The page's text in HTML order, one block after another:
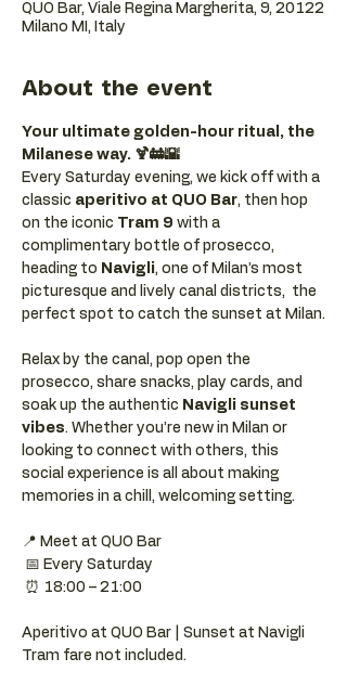
QUO Bar, Viale Regina Margherita, 9, 20122
Milano MI, Italy
About the event
Your ultimate golden-hour ritual, the
Milanese way. 🍹🚋🌇
Every Saturday evening, we kick off with a
classic aperitivo at QUO Bar, then hop
on the iconic Tram 9 with a
complimentary bottle of prosecco,
heading to Navigli, one of Milan’s most
picturesque and lively canal districts,  the
perfect spot to catch the sunset at Milan.
Relax by the canal, pop open the
prosecco, share snacks, play cards, and
soak up the authentic Navigli sunset
vibes. Whether you’re new in Milan or
looking to connect with others, this
social experience is all about making
memories in a chill, welcoming setting.
📍 Meet at QUO Bar
📅 Every Saturday
⏰ 18:00 – 21:00
Aperitivo at QUO Bar | Sunset at Navigli
Tram fare not included.